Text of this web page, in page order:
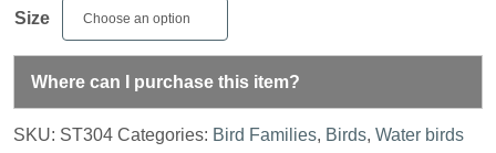
Size
Where can I purchase this item?
SKU: ST304 Categories: Bird Families, Birds, Water birds